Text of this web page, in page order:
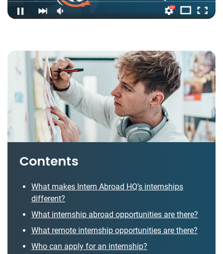
Contents
What makes Intern Abroad HQ’s internships
different?
What internship abroad opportunities are there?
What remote internship opportunities are there?
Who can apply for an internship?